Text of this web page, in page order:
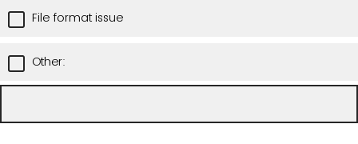
File format issue
Other: